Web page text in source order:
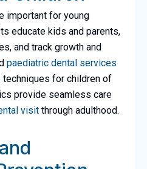
important for young
educate kids and parents,
and track growth and
paediatric dental services
for children of
provide seamless care
visitthrough adulthood.